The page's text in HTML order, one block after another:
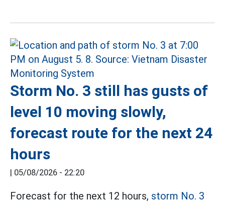
Storm No. 3 still has gusts of
level 10 moving slowly,
forecast route for the next 24
hours
| 05/08/2026 - 22:20
Forecast for the next 12 hours, storm No. 3